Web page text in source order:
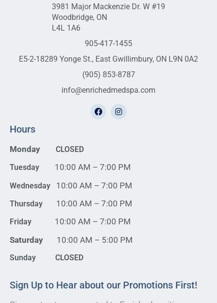
3981 Major Mackenzie Dr. W #19
Woodbridge, ON
L4L 1A6
905-417-1455
E5-2-18289 Yonge St., East Gwillimbury, ON L9N 0A2
(905) 853-8787
info@enrichedmedspa.com
Hours
Monday
CLOSED
Tuesday 10:00 AM – 7:00 PM
Wednesday 10:00 AM – 7:00 PM
Thursday 10:00 AM – 7:00 PM
Friday 10:00 AM – 7:00 PM
Saturday
10:00 AM – 5:00 PM
Sunday CLOSED
Sign Up to Hear about our Promotions First!